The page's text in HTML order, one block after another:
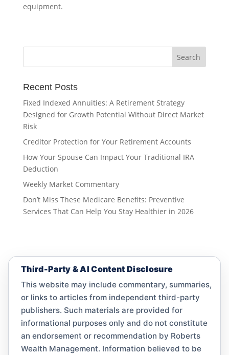
equipment.
Recent Posts
Fixed Indexed Annuities: A Retirement Strategy
Designed for Growth Potential Without Direct Market
Risk
Creditor Protection for Your Retirement Accounts
How Your Spouse Can Impact Your Traditional IRA
Deduction
Weekly Market Commentary
Don’t Miss These Medicare Benefits: Preventive
Services That Can Help You Stay Healthier in 2026
Third-Party & AI Content Disclosure
This website may include commentary, summaries,
or links to articles from independent third-party
publishers. Such materials are provided for
informational purposes only and do not constitute
an endorsement or recommendation by Roberts
Wealth Management. Information believed to be